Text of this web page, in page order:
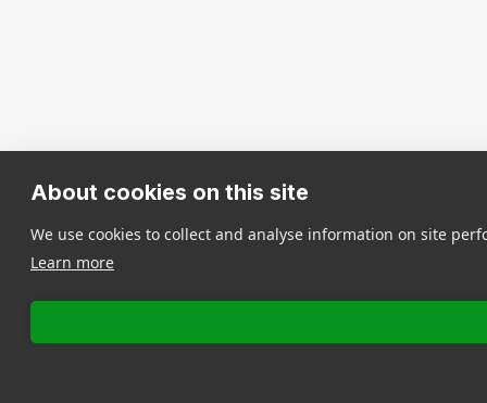
About cookies on this site
We use cookies to collect and analyse information on site
Learn more